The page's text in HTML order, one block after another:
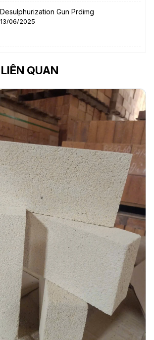
Desulphurization Gun Prdimg
13/06/2025
QUAN